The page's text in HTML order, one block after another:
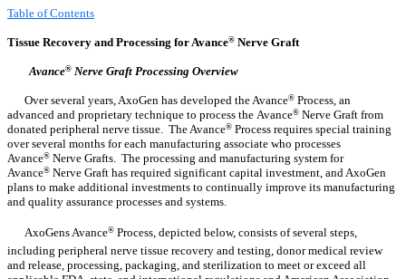
Table of Contents
Tissue Recovery and Processing for Avance® Nerve Graft
Avance® Nerve Graft Processing Overview
Over several years, AxoGen has developed the Avance® Process, an
advanced and proprietary technique to process the Avance® Nerve Graft from
donated peripheral nerve tissue. The Avance® Process requires special training
over several months for each manufacturing associate who processes
Avance® Nerve Grafts. The processing and manufacturing system for
Avance® Nerve Graft has required significant capital investment, and AxoGen
plans to make additional investments to continually improve its manufacturing
and quality assurance processes and systems.
AxoGens Avance® Process, depicted below, consists of several steps,
including peripheral nerve tissue recovery and testing, donor medical review
and release, processing, packaging, and sterilization to meet or exceed all